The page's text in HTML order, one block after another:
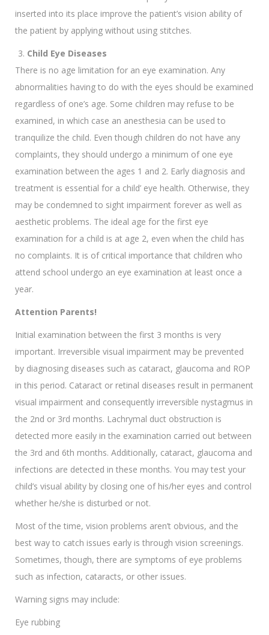
inserted into its place improve the patient’s vision ability of
the patient by applying without using stitches.
Child Eye Diseases
There is no age limitation for an eye examination. Any
abnormalities having to do with the eyes should be examined
regardless of one’s age. Some children may refuse to be
examined, in which case an anesthesia can be used to
tranquilize the child. Even though children do not have any
complaints, they should undergo a minimum of one eye
examination between the ages 1 and 2. Early diagnosis and
treatment is essential for a child’ eye health. Otherwise, they
may be condemned to sight impairment forever as well as
aesthetic problems. The ideal age for the first eye
examination for a child is at age 2, even when the child has
no complaints. It is of critical importance that children who
attend school undergo an eye examination at least once a
year.
Attention Parents!
Initial examination between the first 3 months is very
important. Irreversible visual impairment may be prevented
by diagnosing diseases such as cataract, glaucoma and ROP
in this period. Cataract or retinal diseases result in permanent
visual impairment and consequently irreversible nystagmus in
the 2nd or 3rd months. Lachrymal duct obstruction is
detected more easily in the examination carried out between
the 3rd and 6th months. Additionally, cataract, glaucoma and
infections are detected in these months. You may test your
child’s visual ability by closing one of his/her eyes and control
whether he/she is disturbed or not.
Most of the time, vision problems aren’t obvious, and the
best way to catch issues early is through vision screenings.
Sometimes, though, there are symptoms of eye problems
such as infection, cataracts, or other issues.
Warning signs may include:
Eye rubbing